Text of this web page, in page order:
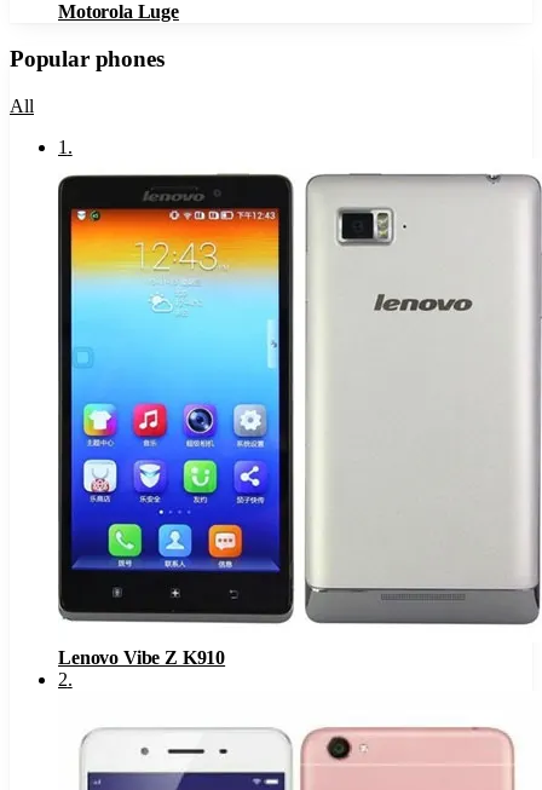
Motorola Luge
Popular phones
All
1 .
Lenovo Vibe Z K910
2.